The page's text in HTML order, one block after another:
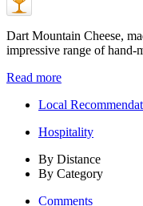
Dart Mountain Cheese,
impressive range of hand-
Read more
Local
Hospitality
By Distance
By Category
Comments